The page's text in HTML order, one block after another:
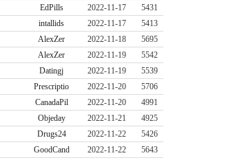
EdPills 2022-11-17
5431
intallids 2022-11-17
5413
AlexZer 2022-11-18
5695
AlexZer 2022-11-19
5542
Datingj 2022-11-19
5539
Prescriptio 2022-11-20
5706
CanadaPil 2022-11-20
4991
Objeday 2022-11-21
4925
Drugs24 2022-11-22
5426
GoodCand 2022-11-22
5643